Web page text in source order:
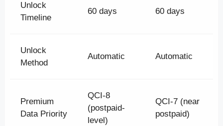
Unlock
Timeline
60 days 60 days
Unlock
Method
Automatic Automatic
Premium
Data Priority
QCI-8
(postpaid-
level)
QCI-7 (near
postpaid)